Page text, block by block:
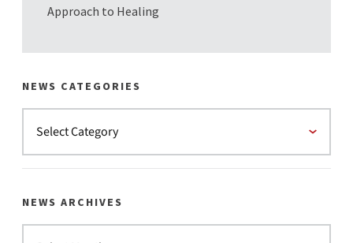
Approach to Healing
NEWS CATEGORIES
NEWS ARCHIVES